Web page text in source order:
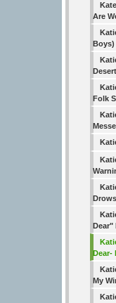
Are
Boys)
Folk
Dear"
Dear-
My